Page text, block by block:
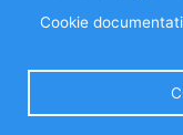
Cookie